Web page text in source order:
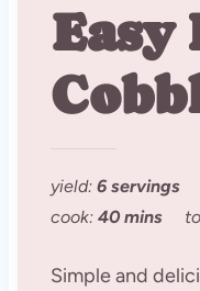
Easy
yield: 6 servings
cook: 40 mins
Simple and